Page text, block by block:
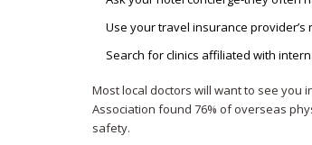
Use your travel insurance provider’s
Search for clinics affiliated with
Most local doctors will want to see you
Association found 76% of overseas
safety.